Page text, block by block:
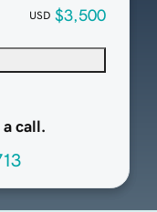
USD $3,500
a call.